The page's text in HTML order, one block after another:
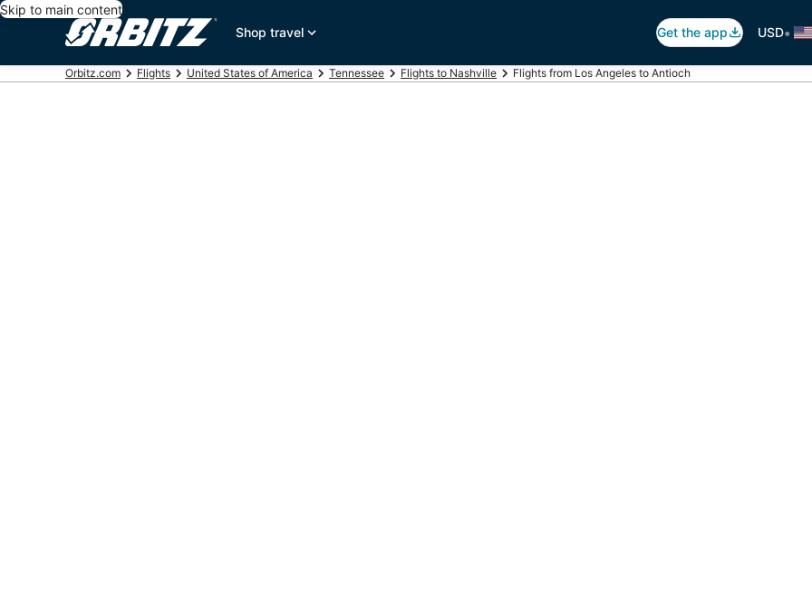
Skip to main content
Shop travel
Get the app USD•
Orbitz.com Flights United States of America Tennessee Flights to Nashville Flights from Los Angeles to Antioch